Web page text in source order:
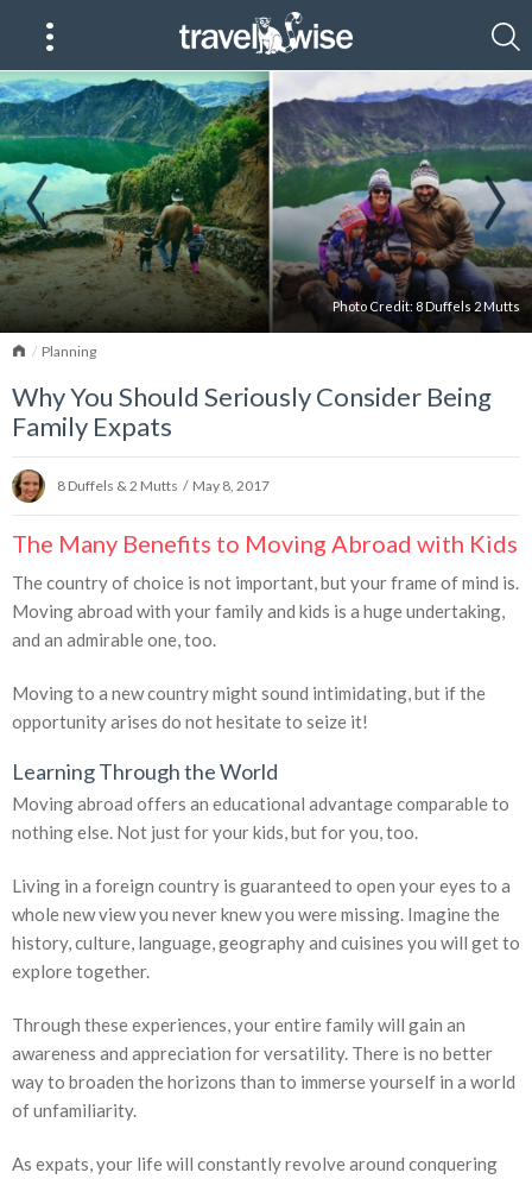
Photo Credit: 8 Duffels 2 Mutts
HomePlanning
Why You Should Seriously Consider Being
Family Expats
8 Duffels & 2 Mutts / May 8, 2017
The Many Benefits to Moving Abroad with Kids
The country of choice is not important, but your frame of mind is.
Moving abroad with your family and kids is a huge undertaking,
and an admirable one, too.
Moving to a new country might sound intimidating, but if the
opportunity arises do not hesitate to seize it!
Learning Through the World
Moving abroad offers an educational advantage comparable to
nothing else. Not just for your kids, but for you, too.
Living in a foreign country is guaranteed to open your eyes to a
whole new view you never knew you were missing. Imagine the
history, culture, language, geography and cuisines you will get to
explore together.
Through these experiences, your entire family will gain an
awareness and appreciation for versatility. There is no better
way to broaden the horizons than to immerse yourself in a world
of unfamiliarity.
As expats, your life will constantly revolve around conquering